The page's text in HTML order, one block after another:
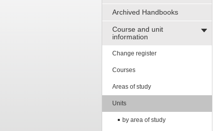
Archived Handbooks
Course and unit
information
Change register
Courses
Areas of study
Units
by area of study